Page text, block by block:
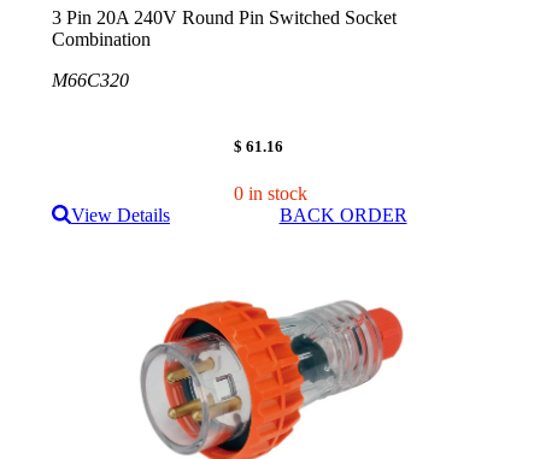
3 Pin 20A 240V Round Pin Switched Socket
Combination
M66C320
$ 61.16
0 in stock
View Details
BACK ORDER